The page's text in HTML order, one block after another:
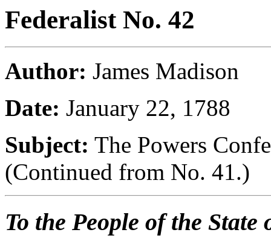
Federalist No. 42
Author: James Madison
Date: January 22, 1788
Subject: The Powers
(Continued from No. 41.)
To the People of the State